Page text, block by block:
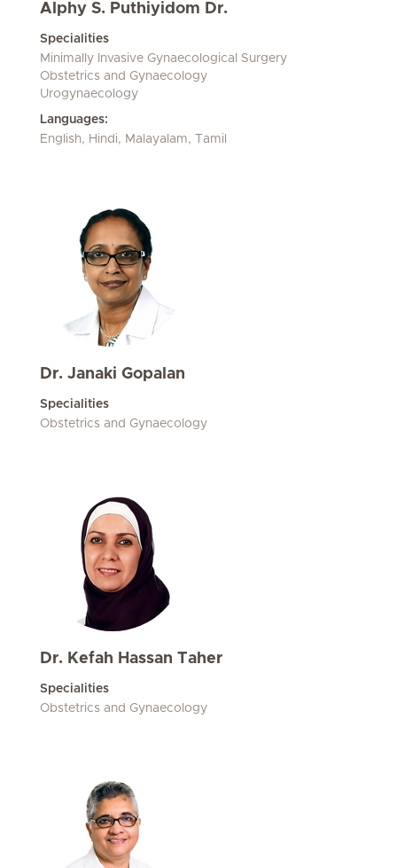
Alphy S. Puthiyidom Dr.
Specialities
Minimally Invasive Gynaecological Surgery
Obstetrics and Gynaecology
Urogynaecology
Languages:
English, Hindi, Malayalam, Tamil
Dr. Janaki Gopalan
Specialities
Obstetrics and Gynaecology
Dr. Kefah Hassan Taher
Specialities
Obstetrics and Gynaecology